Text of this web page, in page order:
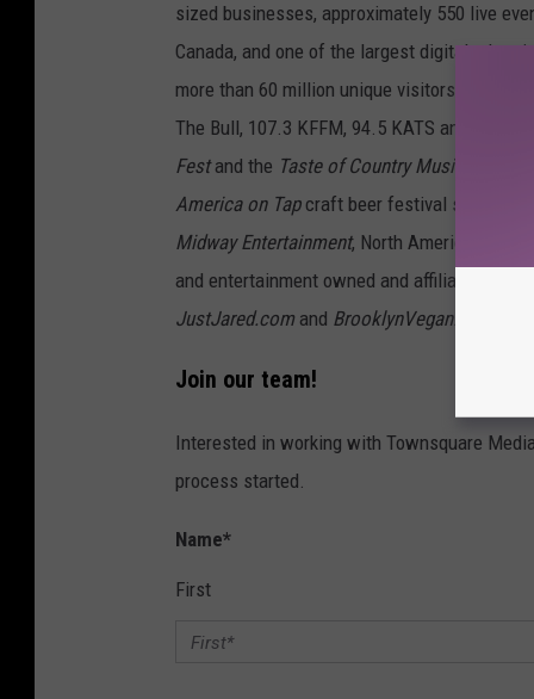
sized businesses, approximately 550 live
Canada, and one of the largest digital
more than 60 million unique visitors each
The Bull, 107.3 KFFM, 94.5 KATS and
Festand the Taste of Country Music Festival
America on Tapcraft beer festival series, the
Midway Entertainment, North America’s
and entertainment owned and affiliated
JustJared.com and BrooklynVegan.com
Join our team!
Interested in working with Townsquare
process started.
Name*
First